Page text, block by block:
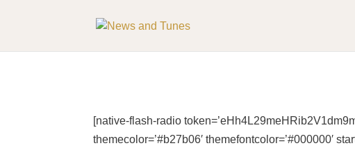
[native-flash-radio
themecolor=’#b27b06′ themefontcolor=’#000000′